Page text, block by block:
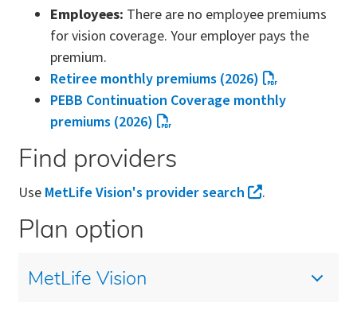
Employees: There are no employee premiums
for vision coverage. Your employer pays the
premium.
Retiree monthly premiums (2026)
PEBB Continuation Coverage monthly
premiums (2026)
Find providers
Use MetLife Vision's provider search .
Plan option
MetLife Vision